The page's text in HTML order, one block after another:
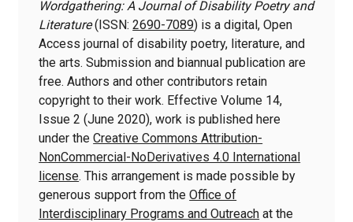
Wordgathering: A Journal of Disability Poetry and
Literature(ISSN:2690-7089) is a digital, Open
Access journal of disability poetry, literature, and
the arts. Submission and biannual publication are
free. Authors and other contributors retain
copyright to their work. Effective Volume 14,
Issue 2 (June 2020), work is published here
under theCreative Commons Attribution-
NonCommercial-NoDerivatives 4.0 International
license. This arrangement is made possible by
generous support from theOffice of
Interdisciplinary Programs and Outreach at the